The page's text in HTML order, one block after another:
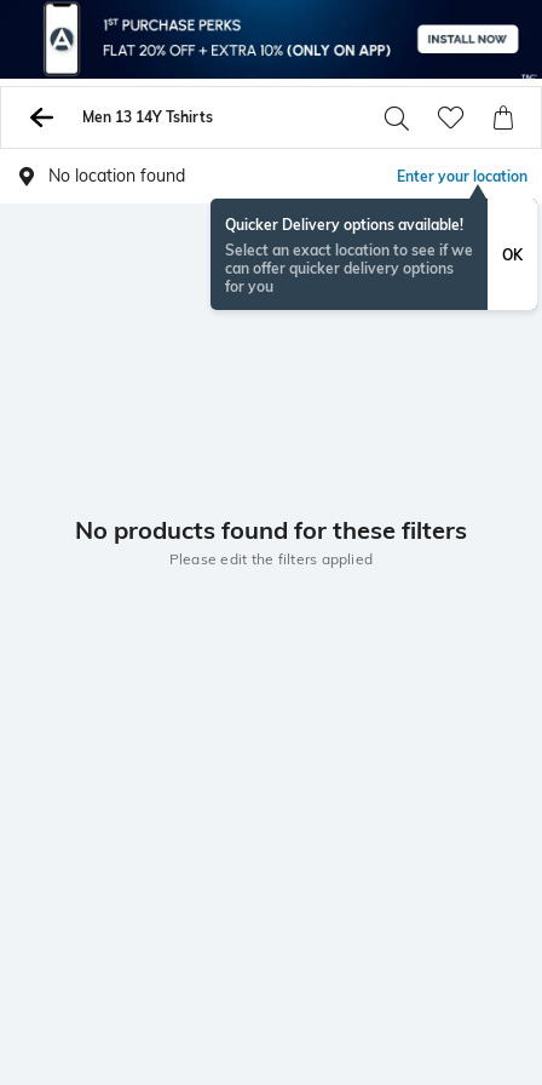
Men 13 14Y Tshirts
No location found Enter your location
Quicker Delivery options available!
Select an exact location to see if we
can offer quicker delivery options
for you
OK
No products found for these filters
Please edit the filters applied